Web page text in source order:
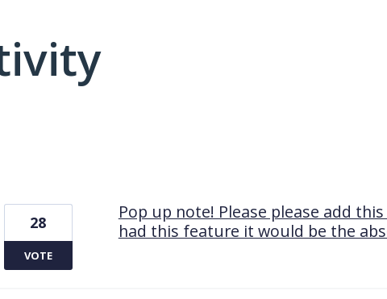
Pop up note! Please please add
had this feature it would be the
28
VOTE